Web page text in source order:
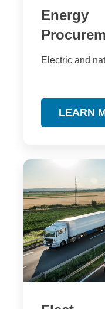
Energy
Electric and
LEARN